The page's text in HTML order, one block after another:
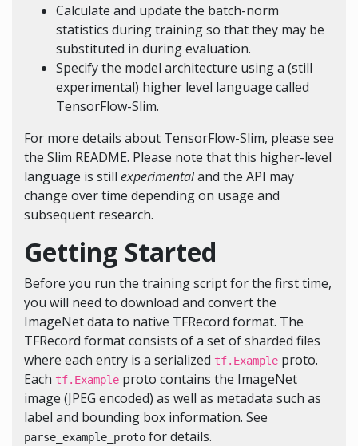
Calculate and update the batch-norm
statistics during training so that they may be
substituted in during evaluation.
Specify the model architecture using a (still
experimental) higher level language called
TensorFlow-Slim.
For more details about TensorFlow-Slim, please see
the Slim README. Please note that this higher-level
language is still experimentaland the API may
change over time depending on usage and
subsequent research.
Getting Started
Before you run the training script for the first time,
you will need to download and convert the
ImageNet data to native TFRecord format. The
TFRecord format consists of a set of sharded files
where each entry is a serialized tf.Example proto.
Each tf.Example proto contains the ImageNet
image (JPEG encoded) as well as metadata such as
label and bounding box information. See
parse_example_proto for details.